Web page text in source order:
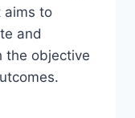
aims to
and
the objective